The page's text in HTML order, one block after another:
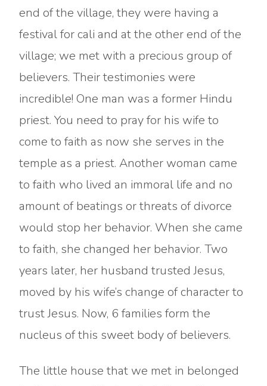
end of the village, they were having a
festival for cali and at the other end of the
village; we met with a precious group of
believers. Their testimonies were
incredible! One man was a former Hindu
priest. You need to pray for his wife to
come to faith as now she serves in the
temple as a priest. Another woman came
to faith who lived an immoral life and no
amount of beatings or threats of divorce
would stop her behavior. When she came
to faith, she changed her behavior. Two
years later, her husband trusted Jesus,
moved by his wife’s change of character to
trust Jesus. Now, 6 families form the
nucleus of this sweet body of believers.
The little house that we met in belonged